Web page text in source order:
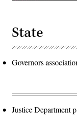
State
Governors
Justice Department